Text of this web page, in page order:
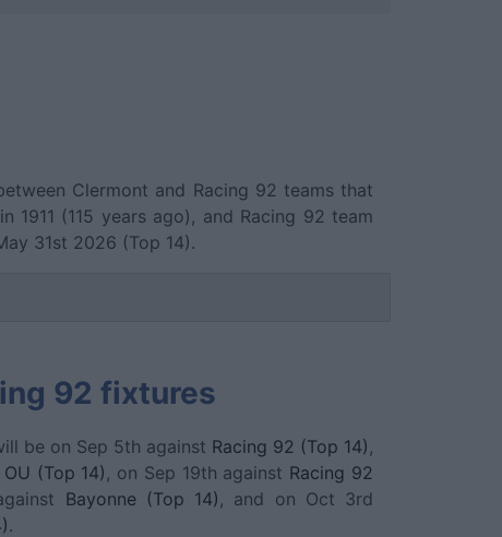
Clermont and Racing 92 teams that
(115 years ago), and Racing 92 team
31st 2026 (Top 14).
92 fixtures
be on Sep 5th against Racing 92 (Top 14) ,
(Top 14) , on Sep 19th against Racing 92
Bayonne (Top 14) , and on Oct 3rd
.